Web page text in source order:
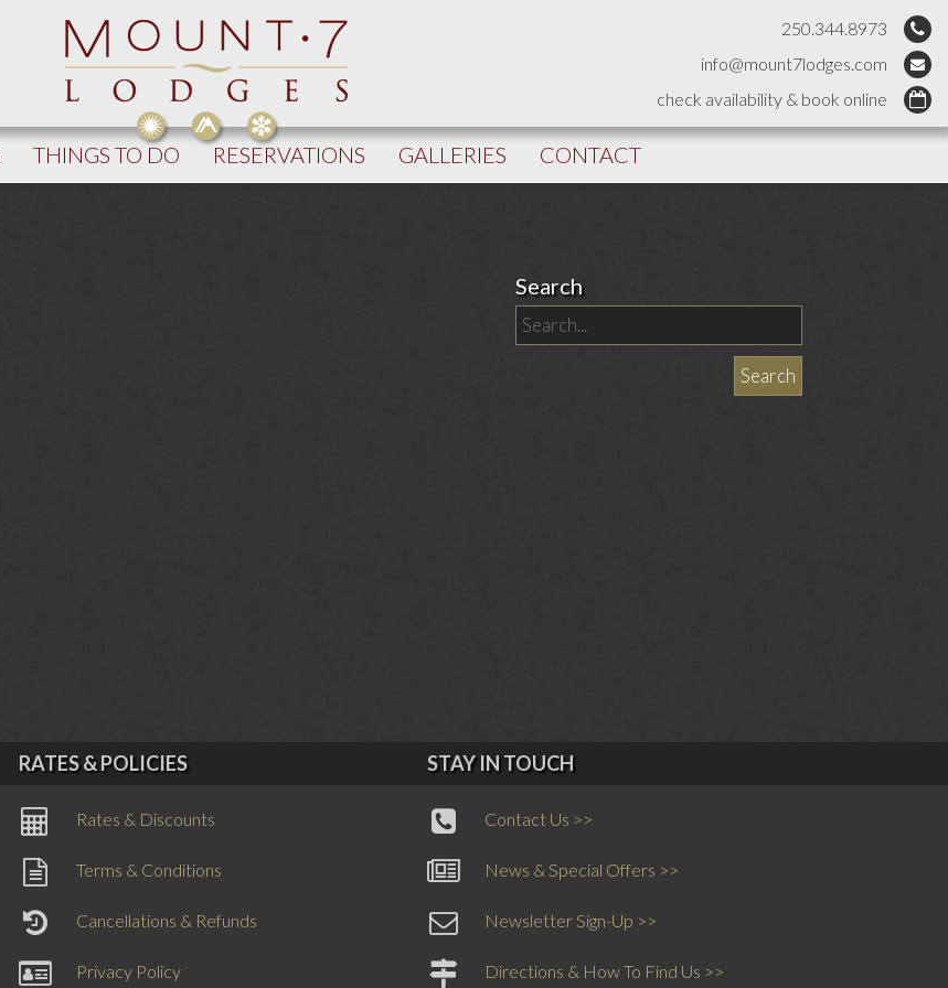
250.344.8973
info@mount7lodges.com
check availability & book online
THINGS TO DO RESERVATIONS GALLERIES CONTACT
Search
RATES & POLICIES
Rates & Discounts
Terms & Conditions
Cancellations & Refunds
Privacy Policy
STAY IN TOUCH
Contact Us >>
News & Special Offers >>
Newsletter Sign-Up >>
Directions & How To Find Us >>